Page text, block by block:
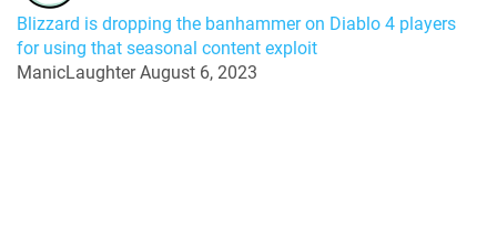
Blizzard is dropping the banhammer on Diablo 4 players
for using that seasonal content exploit
ManicLaughterAugust 6, 2023